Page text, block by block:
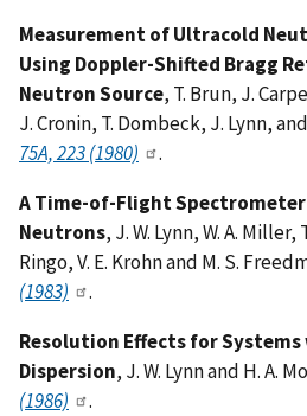
Measurement of Ultracold
Using Doppler-Shifted Bragg
Neutron Source, T. Brun, J.
J. Cronin, T. Dombeck, J. Lynn,
75A, 223 (1980)
.
A Time-of-Flight
Neutrons, J. W. Lynn, W. A. Miller,
Ringo, V. E. Krohn and M. S.
(1983)
.
Resolution Effects for
Dispersion, J. W. Lynn and H. A.
(1986)
.